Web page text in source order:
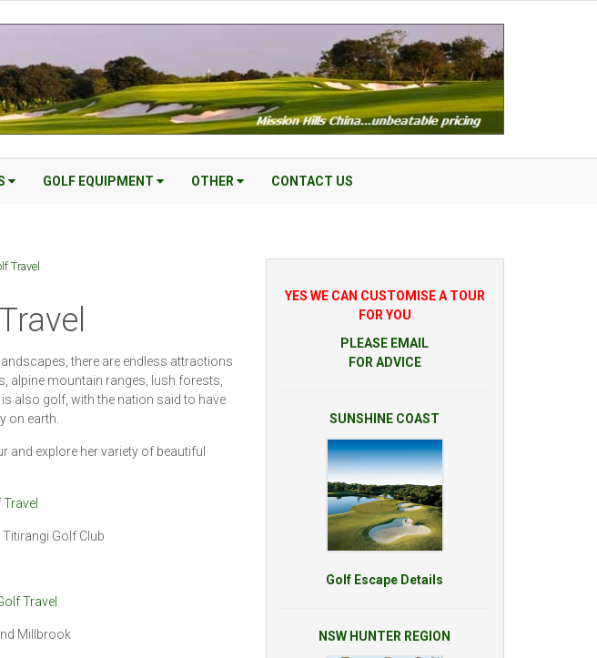
GOLF EQUIPMENT OTHER CONTACT US
Travel
there are endless attractions
alpine mountain ranges, lush forests,
also golf, with the nation said to have
on earth.
and explore her variety of beautiful
Golf Club
Travel
Millbrook
YES WE CAN CUSTOMISE A TOUR
FOR YOU
PLEASE EMAIL
FOR ADVICE
SUNSHINE COAST
Golf Escape Details
NSW HUNTER REGION